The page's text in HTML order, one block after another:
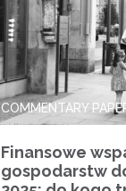
COMMENTARY
Finansowe
gospodarstw